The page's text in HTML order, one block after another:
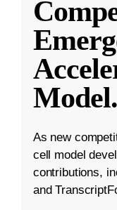
Model
As new
cell model
contributions,
and